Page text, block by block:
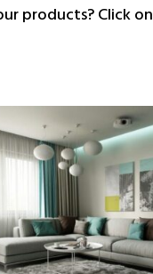
products? Click on